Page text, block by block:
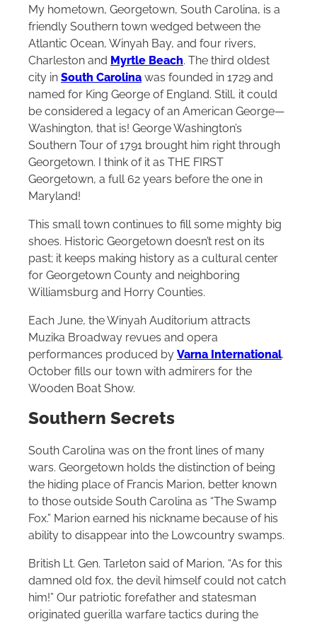
My hometown, Georgetown, South Carolina, is a
friendly Southern town wedged between the
Atlantic Ocean, Winyah Bay, and four rivers,
Charleston and Myrtle Beach. The third oldest
city in South Carolina was founded in 1729 and
named for King George of England. Still, it could
be considered a legacy of an American George—
Washington, that is! George Washington’s
Southern Tour of 1791 brought him right through
Georgetown. I think of it as THE FIRST
Georgetown, a full 62 years before the one in
Maryland!
This small town continues to fill some mighty big
shoes. Historic Georgetown doesn’t rest on its
past; it keeps making history as a cultural center
for Georgetown County and neighboring
Williamsburg and Horry Counties.
Each June, the Winyah Auditorium attracts
Muzika Broadway revues and opera
performances produced by Varna International.
October fills our town with admirers for the
Wooden Boat Show.
Southern Secrets
South Carolina was on the front lines of many
wars. Georgetown holds the distinction of being
the hiding place of Francis Marion, better known
to those outside South Carolina as “The Swamp
Fox.” Marion earned his nickname because of his
ability to disappear into the Lowcountry swamps.
British Lt. Gen. Tarleton said of Marion, “As for this
damned old fox, the devil himself could not catch
him!” Our patriotic forefather and statesman
originated guerilla warfare tactics during the